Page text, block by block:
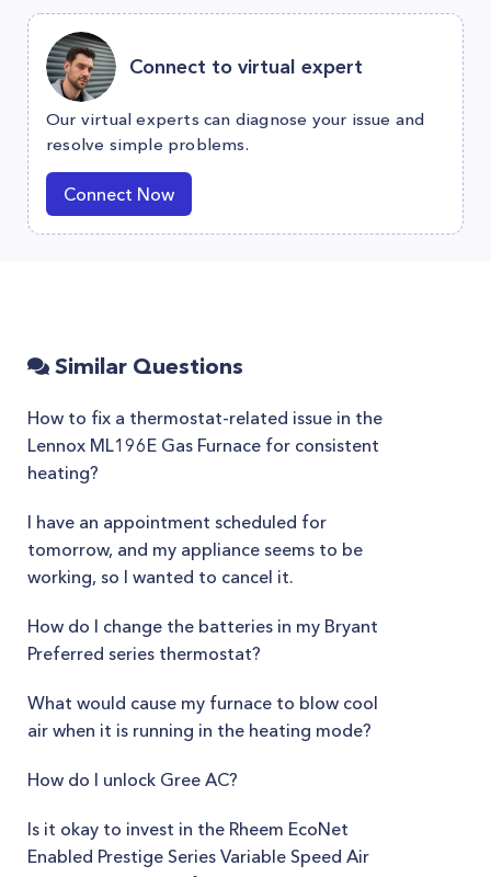
Connect to virtual expert
Our virtual experts can diagnose your issue and
resolve simple problems.
Connect Now
Similar Questions
How to fix a thermostat-related issue in the
Lennox ML196E Gas Furnace for consistent
heating?
I have an appointment scheduled for
tomorrow, and my appliance seems to be
working, so I wanted to cancel it.
How do I change the batteries in my Bryant
Preferred series thermostat?
What would cause my furnace to blow cool
air when it is running in the heating mode?
How do I unlock Gree AC?
Is it okay to invest in the Rheem EcoNet
Enabled Prestige Series Variable Speed Air